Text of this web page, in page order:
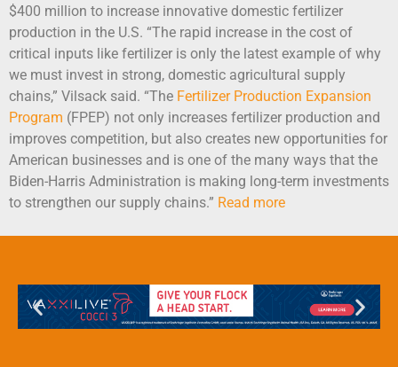
$400 million to increase innovative domestic fertilizer
production in the U.S. “The rapid increase in the cost of
critical inputs like fertilizer is only the latest example of why
we must invest in strong, domestic agricultural supply
chains,” Vilsack said. “The Fertilizer Production Expansion
Program (FPEP) not only increases fertilizer production and
improves competition, but also creates new opportunities for
American businesses and is one of the many ways that the
Biden-Harris Administration is making long-term investments
to strengthen our supply chains.” Read more